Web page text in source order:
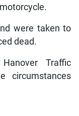
were taken to
dead.
Traffic
circumstances